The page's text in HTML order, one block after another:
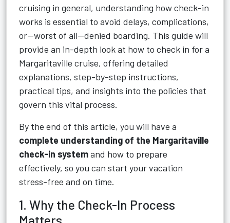
cruising in general, understanding how check-in
works is essential to avoid delays, complications,
or—worst of all—denied boarding. This guide will
provide an in-depth look at how to check in for a
Margaritaville cruise, offering detailed
explanations, step-by-step instructions,
practical tips, and insights into the policies that
govern this vital process.
By the end of this article, you will have a
complete understanding of the Margaritaville
check-in systemand how to prepare
effectively, so you can start your vacation
stress-free and on time.
1. Why the Check-In Process
Matters